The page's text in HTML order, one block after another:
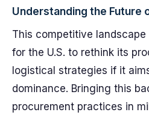
Understanding the Future
This competitive landscape
for the U.S. to rethink its
logistical strategies if it
dominance. Bringing this
procurement practices in